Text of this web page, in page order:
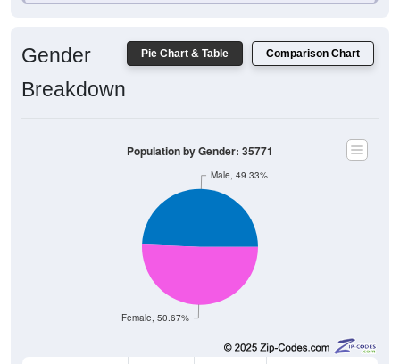
Pie Chart & Table Comparison Chart
Gender
Breakdown
Female, 50.67%
Male, 49.33%
Population by Gender: 35771